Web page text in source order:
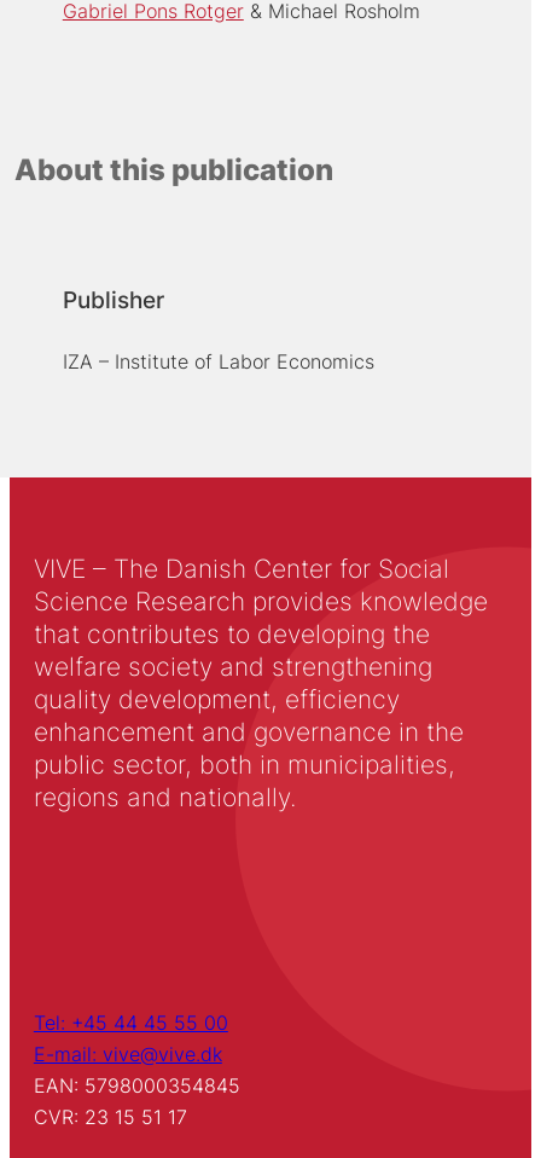
Gabriel Pons Rotger Michael Rosholm
About this publication
Publisher
IZA – Institute of Labor Economics
VIVE – The Danish Center for Social
Science Research provides knowledge
that contributes to developing the
welfare society and strengthening
quality development, efficiency
enhancement and governance in the
public sector, both in municipalities,
regions and nationally.
Tel: +45 44 45 55 00
E-mail: vive@vive.dk
EAN: 5798000354845
CVR: 23 15 51 17